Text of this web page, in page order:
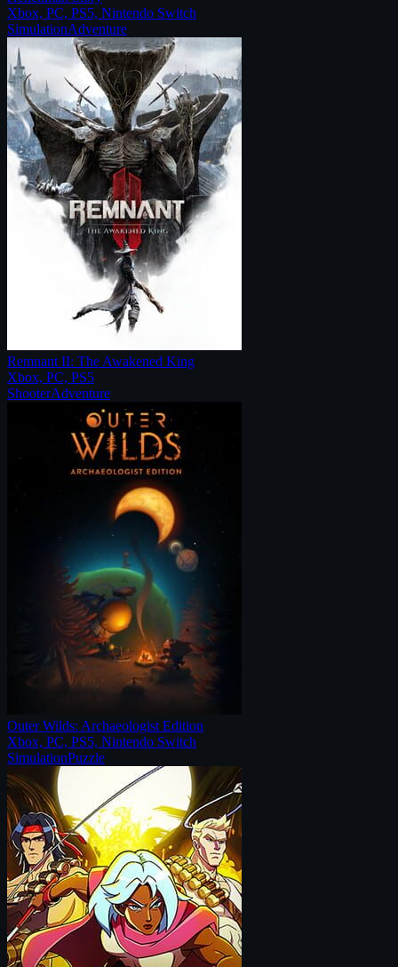
Xbox, PC, PS5, Nintendo Switch
SimulationAdventure
Remnant II: The Awakened King
Xbox, PC, PS5
ShooterAdventure
Outer Wilds: Archaeologist Edition
Xbox, PC, PS5, Nintendo Switch
SimulationPuzzle